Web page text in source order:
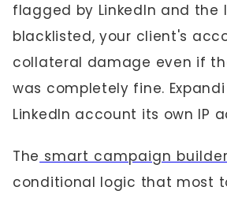
flagged by LinkedIn and the
blacklisted, your client's
collateral damage even if
was completely fine.
LinkedIn account its own IP
The smart campaign builder
conditional logic that most